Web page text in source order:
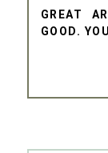
GREAT
GOOD.